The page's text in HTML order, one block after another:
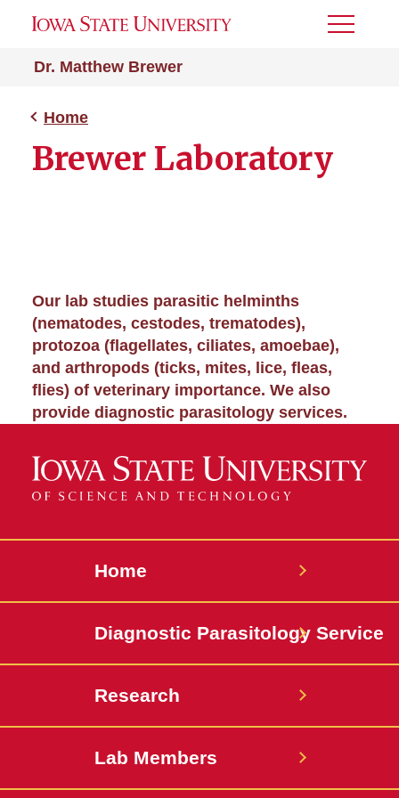
Dr. Matthew Brewer
Toggle
Home
Brewer Laboratory
Our lab studies parasitic helminths
(nematodes, cestodes, trematodes),
protozoa (flagellates, ciliates, amoebae),
and arthropods (ticks, mites, lice, fleas,
flies) of veterinary importance. We also
provide diagnostic parasitology services.
Home
Diagnostic Parasitology Service
Research
Lab Members